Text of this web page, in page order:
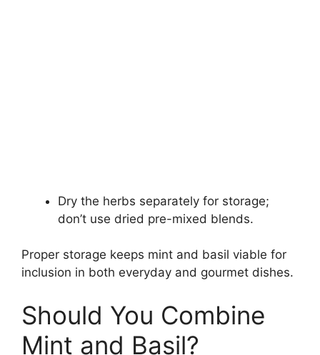
Dry the herbs separately for storage;
don’t use dried pre-mixed blends.
Proper storage keeps mint and basil viable for
inclusion in both everyday and gourmet dishes.
Should You Combine
Mint and Basil?